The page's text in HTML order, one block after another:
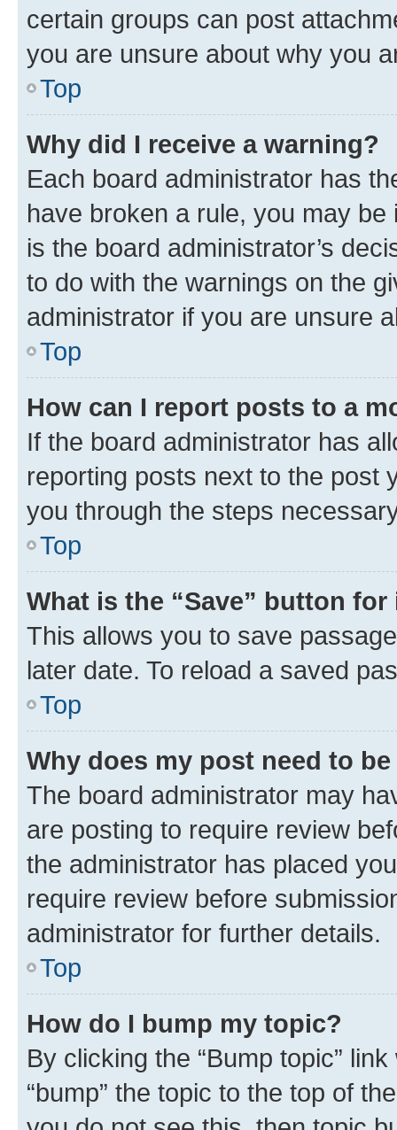
certain groups can post
you are unsure about why you
Top
Why did I receive a warning?
Each board administrator has
have broken a rule, you may
is the board administrator’s
to do with the warnings on the
administrator if you are unsure
Top
How can I report posts to a
If the board administrator has
reporting posts next to the post
you through the steps
Top
What is the “Save” button
This allows you to save
later date. To reload a saved
Top
Why does my post need to
The board administrator may
are posting to require review
the administrator has placed
require review before
administrator for further details.
Top
How do I bump my topic?
By clicking the “Bump topic”
“bump” the topic to the top of